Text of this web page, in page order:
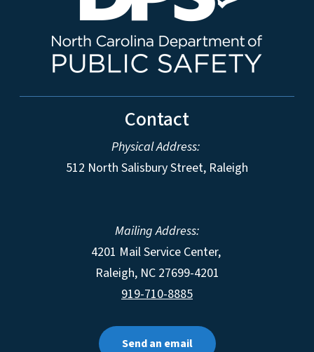
Contact
Physical Address:
512 North Salisbury Street, Raleigh
Mailing Address:
4201 Mail Service Center,
Raleigh, NC 27699-4201
919-710-8885
Send an email